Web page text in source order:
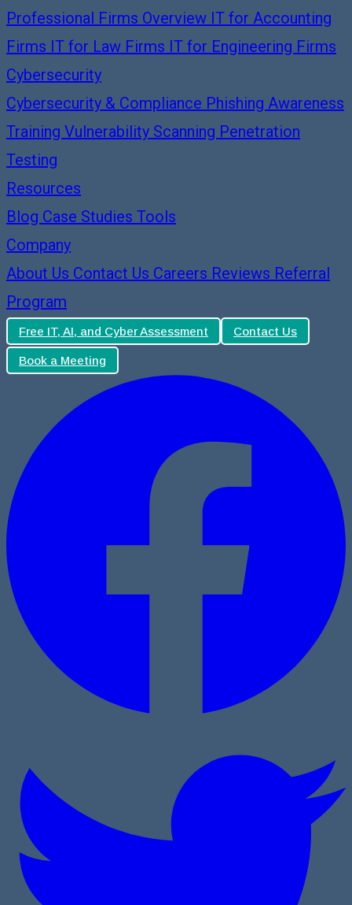
Professional Firms Overview IT for Accounting
Firms IT for Law Firms IT for Engineering Firms
Cybersecurity
Cybersecurity & Compliance Phishing Awareness
Training Vulnerability Scanning Penetration
Testing
Resources
Blog Case Studies Tools
Company
About Us Contact Us Careers Reviews Referral
Program
Free IT, AI, and Cyber Assessment Contact Us
Book a Meeting